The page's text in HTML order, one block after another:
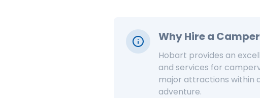
Why Hire a
Hobart provides an
and services for
major attractions within
adventure.